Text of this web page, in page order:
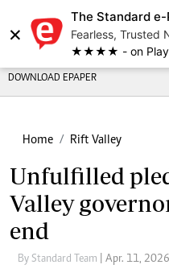
×
The Standard
Fearless, Trusted
★★★★ - on Play
DOWNLOAD EPAPER
Home Rift Valley
Unfulfilled
Valley
end
By Standard Team | Apr. 11, 2026